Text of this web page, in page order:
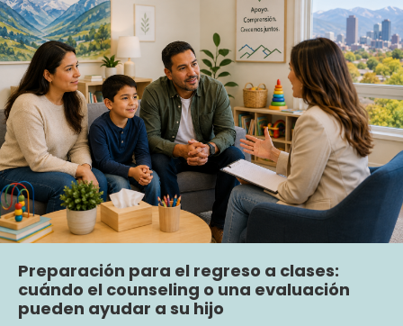
Preparación para el regreso a clases:
cuándo el counseling o una evaluación
pueden ayudar a su hijo